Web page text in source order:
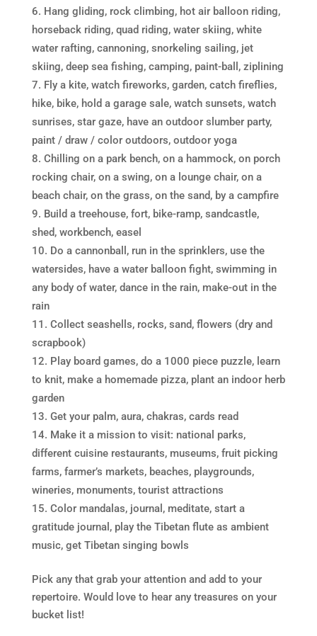
Hang gliding, rock climbing, hot air balloon riding,
horseback riding, quad riding, water skiing, white
water rafting, cannoning, snorkeling sailing, jet
skiing, deep sea fishing, camping, paint-ball, ziplining
Fly a kite, watch fireworks, garden, catch fireflies,
hike, bike, hold a garage sale, watch sunsets, watch
sunrises, star gaze, have an outdoor slumber party,
paint / draw / color outdoors, outdoor yoga
Chilling on a park bench, on a hammock, on porch
rocking chair, on a swing, on a lounge chair, on a
beach chair, on the grass, on the sand, by a campfire
Build a treehouse, fort, bike-ramp, sandcastle,
shed, workbench, easel
Do a cannonball, run in the sprinklers, use the
watersides, have a water balloon fight, swimming in
any body of water, dance in the rain, make-out in the
rain
Collect seashells, rocks, sand, flowers (dry and
scrapbook)
Play board games, do a 1000 piece puzzle, learn
to knit, make a homemade pizza, plant an indoor herb
garden
Get your palm, aura, chakras, cards read
Make it a mission to visit: national parks,
different cuisine restaurants, museums, fruit picking
farms, farmer’s markets, beaches, playgrounds,
wineries, monuments, tourist attractions
Color mandalas, journal, meditate, start a
gratitude journal, play the Tibetan flute as ambient
music, get Tibetan singing bowls
Pick any that grab your attention and add to your
repertoire. Would love to hear any treasures on your
bucket list!